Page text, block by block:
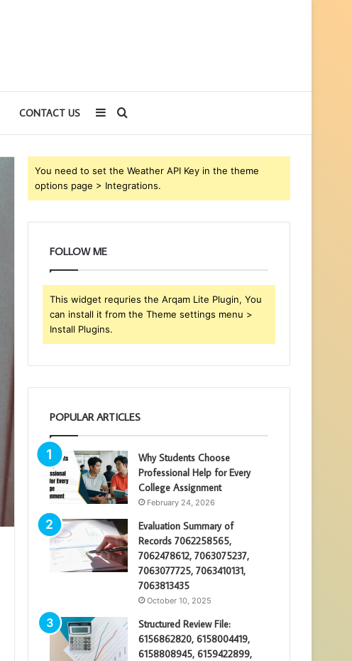
CONTACT US Search
for
Sidebar
You need to set the Weather API Key in the theme
options page > Integrations.
FOLLOW ME
This widget requries the Arqam Lite Plugin, You
can install it from the Theme settings menu >
Install Plugins.
POPULAR ARTICLES
Why Students Choose
Professional Help for Every
College Assignment
February 24, 2026
Evaluation Summary of
Records 7062258565,
7062478612, 7063075237,
7063077725, 7063410131,
7063813435
October 10, 2025
Structured Review File:
6156862820, 6158004419,
6158808945, 6159422899,